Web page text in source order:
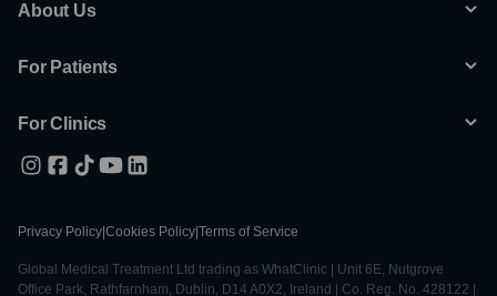
About Us
For Patients
For Clinics
Privacy Policy Cookies Policy Terms of Service
Global Medical Treatment Ltd trading as WhatClinic | Unit 6E, Nutgrove
Office Park, Rathfarnham, Dublin, D14 A0X2, Ireland | Co. Reg. No. 428122 |